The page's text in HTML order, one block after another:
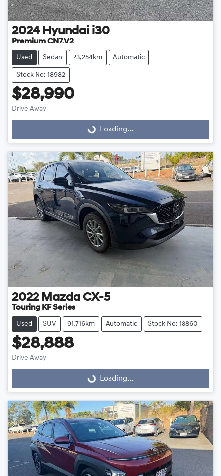
2024 Hyundai i30
Premium CN7.V2
Used Sedan 23,254km Automatic
Stock No: 18982
$28,990
Drive Away
Loading... Loading...
2022 Mazda CX-5
Touring KF Series
Used SUV 91,716km Automatic Stock No: 18860
$28,888
Drive Away
Loading... Loading...